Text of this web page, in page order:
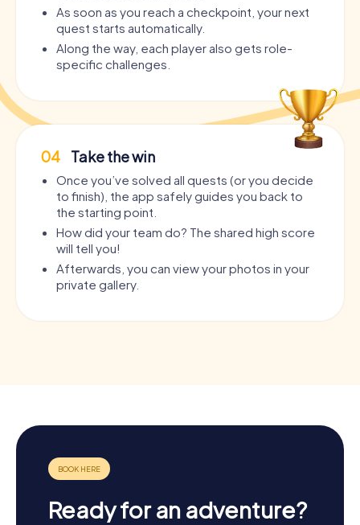
As soon as you reach a checkpoint, your next
quest starts automatically.
Along the way, each player also gets role-
specific challenges.
04 Take the win
Once you’ve solved all quests (or you decide
to finish), the app safely guides you back to
the starting point.
How did your team do? The shared high score
will tell you!
Afterwards, you can view your photos in your
private gallery.
Ready for an adventure?